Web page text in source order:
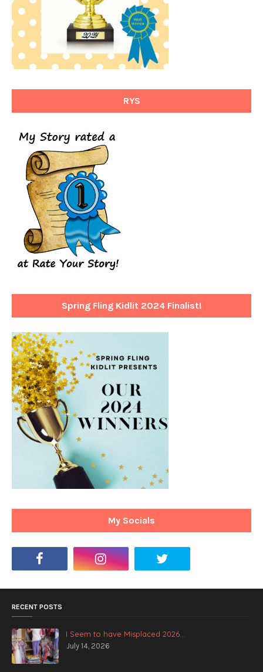
RYS
Spring Fling Kidlit 2024 Finalist!
My Socials
RECENT POSTS
I Seem to have Misplaced 2026...
July 14, 2026